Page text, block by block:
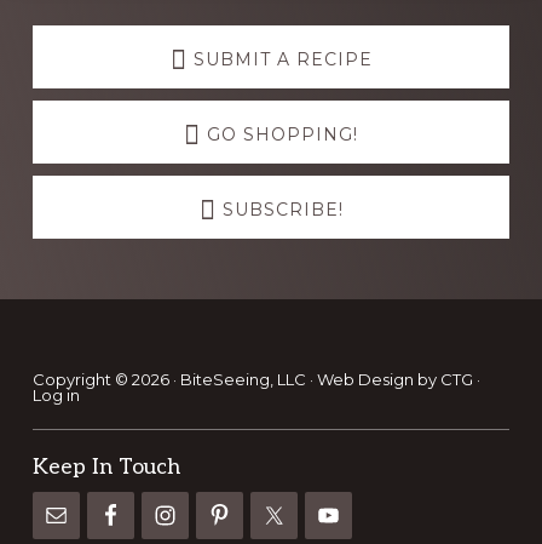
Explore
SUBMIT A RECIPE
GO SHOPPING!
SUBSCRIBE!
Footer
Copyright © 2026 · BiteSeeing, LLC · Web Design by CTG ·
Log in
Keep In Touch